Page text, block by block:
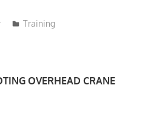
Training
OVERHEAD CRANE